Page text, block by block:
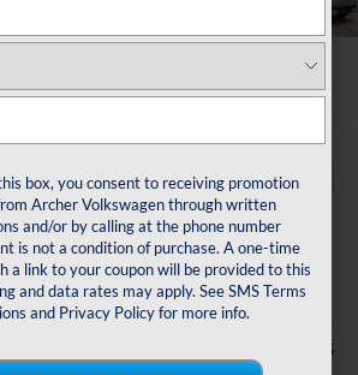
Finance
$38,216
sale price
Less
+$225
box, you consent to receiving promotion
Archer Volkswagen through written
and/or by calling at the phone number
is not a condition of purchase. A one-time
a link to your coupon will be provided to this
and data rates may apply. SeeSMS Terms
and Privacy Policyfor more info.